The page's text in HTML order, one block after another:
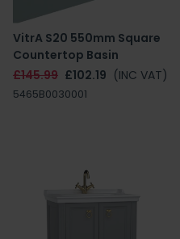
VitrA S20 550mm Square
Countertop Basin
£145.99 £102.19 (INC VAT)
5465B0030001